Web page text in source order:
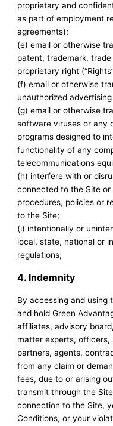
proprietary and
as part of employment
agreements);
(e) email or otherwise
patent, trademark,
proprietary right
(f) email or otherwise
unauthorized
(g) email or otherwise
software viruses or any
programs designed to
functionality of any
telecommunications
(h) interfere with or
connected to the Site
procedures, policies or
to the Site;
(i) intentionally or
local, state, national or
regulations;
4. Indemnity
By accessing and using
and hold Green
affiliates, advisory
matter experts, officers,
partners, agents,
from any claim or
fees, due to or arising
transmit through the
connection to the Site,
Conditions, or your